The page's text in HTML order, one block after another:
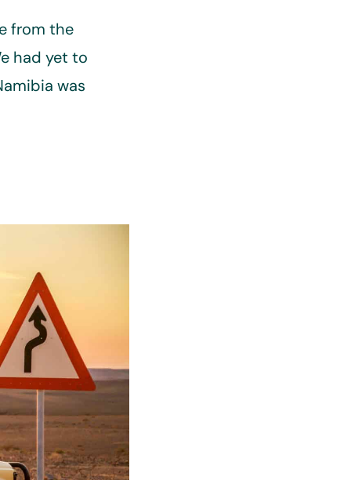
from the
had yet to
was